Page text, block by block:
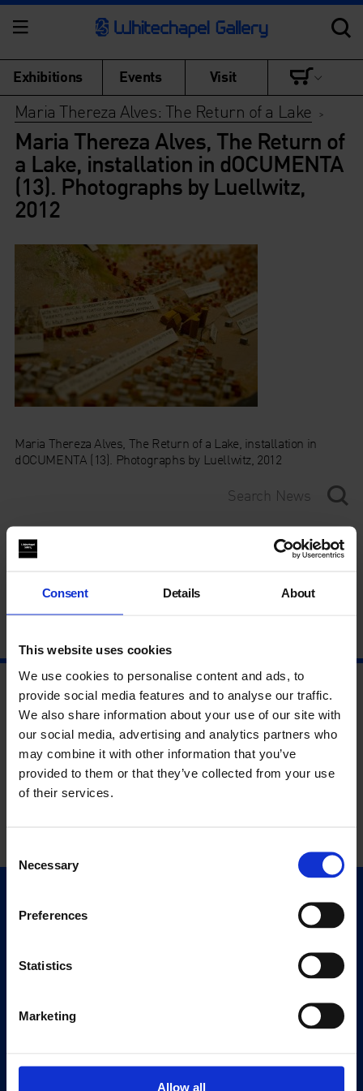
Consent Details About
This website uses cookies
We use cookies to personalise content and ads, to
provide social media features and to analyse our traffic.
We also share information about your use of our site with
our social media, advertising and analytics partners who
may combine it with other information that you’ve
provided to them or that they’ve collected from your use
of their services.
Selection
Necessary
Preferences
Statistics
Marketing
Allow all
Exhibitions Events Visit
Maria Thereza Alves: The Return of a Lake >
Maria Thereza Alves, The Return of
a Lake, installation in dOCUMENTA
(13). Photographs by Luellwitz,
2012
Maria Thereza Alves, The Return of a Lake, installation in
dOCUMENTA (13). Photographs by Luellwitz, 2012
Category
Year
Quick Links
Exhibitions
Editions
Visit
Eat & Drink